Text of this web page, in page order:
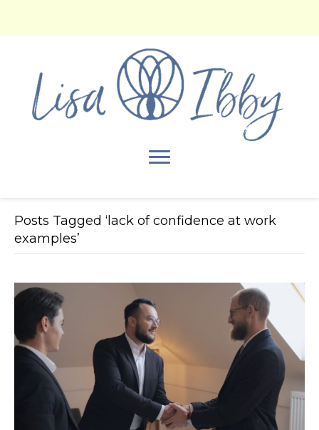
Posts Tagged ‘lack of confidence at work
examples’